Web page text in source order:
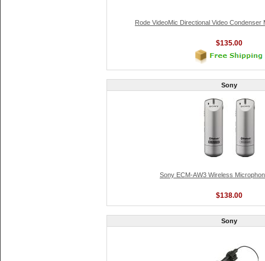
Rode VideoMic Directional Video Condenser
$135.00
Sony
Sony ECM-AW3 Wireless
$138.00
Sony